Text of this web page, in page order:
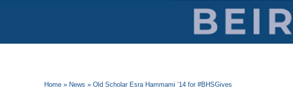
Home » News » Old Scholar Esra Hammami ’14 for #BHSGives